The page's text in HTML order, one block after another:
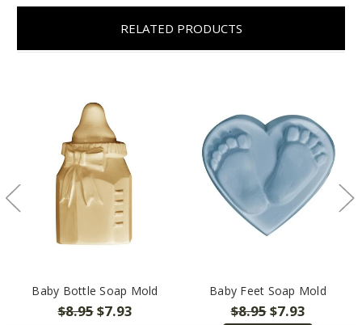
RELATED PRODUCTS
Baby Bottle Soap Mold
$8.95$7.93
Baby Feet Soap Mold
$8.95$7.93